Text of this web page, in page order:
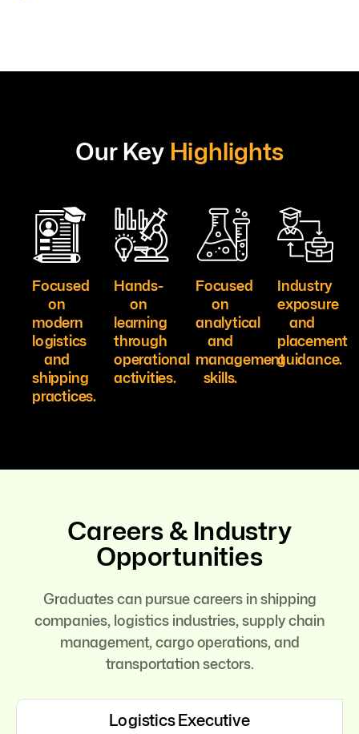
Our Key Highlights
Focused
on
modern
logistics
and
shipping
practices.
Hands-
on
learning
through
operational
activities.
Focused
on
analytical
and
management
skills.
Industry
exposure
and
placement
guidance.
Careers & Industry
Opportunities
Graduates can pursue careers in shipping
companies, logistics industries, supply chain
management, cargo operations, and
transportation sectors.
Logistics Executive